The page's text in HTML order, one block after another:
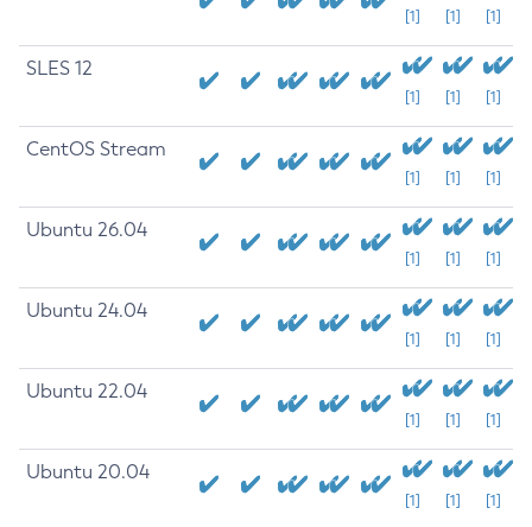
[1] [1] [1]
SLES 12
[1] [1] [1]
CentOS Stream
[1] [1] [1]
Ubuntu 26.04
[1] [1] [1]
Ubuntu 24.04
[1] [1] [1]
Ubuntu 22.04
[1] [1] [1]
Ubuntu 20.04
[1] [1] [1]